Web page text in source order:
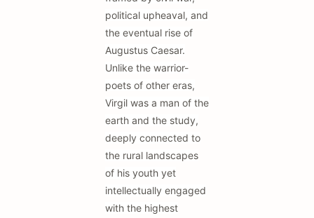
political upheaval, and
the eventual rise of
Augustus Caesar.
Unlike the warrior-
poets of other eras,
Virgil was a man of the
earth and the study,
deeply connected to
the rural landscapes
of his youth yet
intellectually engaged
with the highest